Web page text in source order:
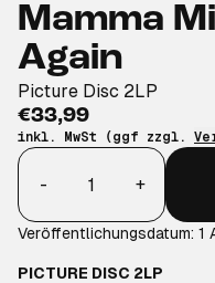
Mamma
Again
Picture Disc 2LP
€33,99
inkl. MwSt (ggf zzgl.
Anzahl
-
+
Veröffentlichungsdatum: 1
PICTURE DISC 2LP